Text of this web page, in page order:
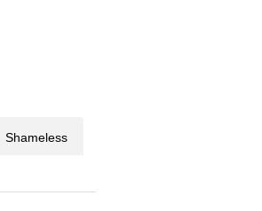
Shameless